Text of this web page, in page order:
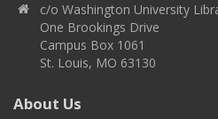
c/o Washington University
One Brookings Drive
Campus Box 1061
St. Louis, MO 63130
About Us